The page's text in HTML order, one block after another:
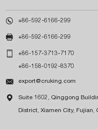
 +86-592-6166-299
 +86-592-6166-299
 +86-157-3713-7170
+86-158-0192-8370
 export@cruking.com
 Suite 1602, Qinggong
District, Xiamen City, Fujian,